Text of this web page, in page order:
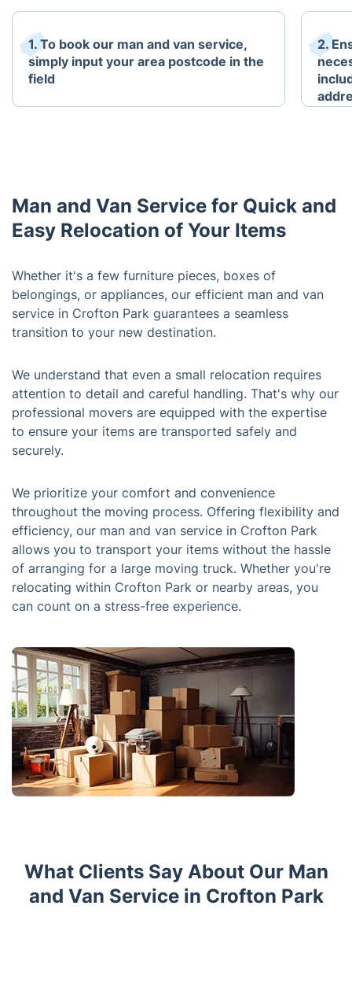
1. To book our man and van service,
simply input your area postcode in the
field
2.
Man and Van Service for Quick and
Easy Relocation of Your Items
Whether it's a few furniture pieces, boxes of
belongings, or appliances, our efficient man and van
service in Crofton Park guarantees a seamless
transition to your new destination.
We understand that even a small relocation requires
attention to detail and careful handling. That's why our
professional movers are equipped with the expertise
to ensure your items are transported safely and
securely.
We prioritize your comfort and convenience
throughout the moving process. Offering flexibility and
efficiency, our man and van service in Crofton Park
allows you to transport your items without the hassle
of arranging for a large moving truck. Whether you're
relocating within Crofton Park or nearby areas, you
can count on a stress-free experience.
What Clients Say About Our Man
and Van Service in Crofton Park